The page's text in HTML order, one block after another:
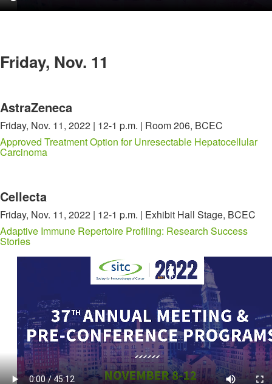
Friday, Nov. 11
AstraZeneca
Friday, Nov. 11, 2022 | 12-1 p.m. | Room 206, BCEC
Approved Treatment Option for Unresectable Hepatocellular
Carcinoma
Cellecta
Friday, Nov. 11, 2022 | 12-1 p.m. | Exhibit Hall Stage, BCEC
Adaptive Immune Repertoire Profiling: Research Success
Stories